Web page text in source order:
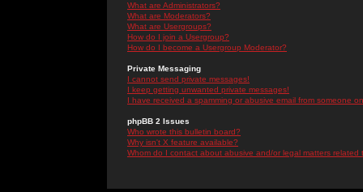
What are Administrators?
What are Moderators?
What are Usergroups?
How do I join a Usergroup?
How do I become a Usergroup Moderator?
Private Messaging
I cannot send private messages!
I keep getting unwanted private messages!
I have received a spamming or abusive email from someone
phpBB 2 Issues
Who wrote this bulletin board?
Why isn't X feature available?
Whom do I contact about abusive and/or legal matters related